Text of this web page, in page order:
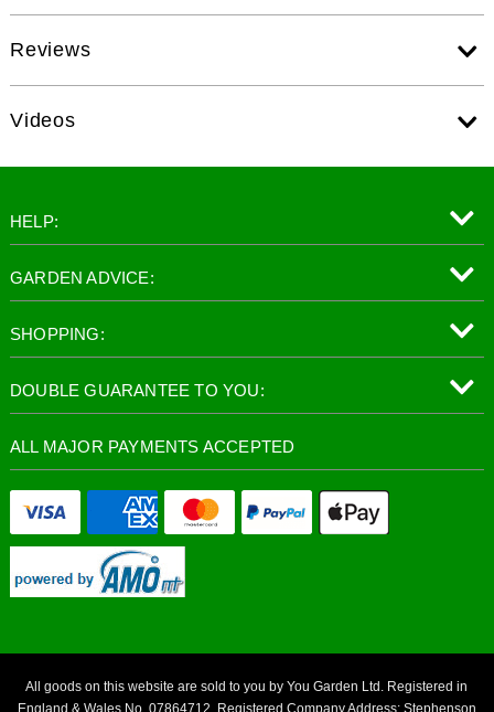
Reviews
Videos
HELP:
GARDEN ADVICE:
SHOPPING:
DOUBLE GUARANTEE TO YOU:
ALL MAJOR PAYMENTS ACCEPTED
All goods on this website are sold to you by You Garden Ltd. Registered in
England & Wales No. 07864712. Registered Company Address: Stephenson